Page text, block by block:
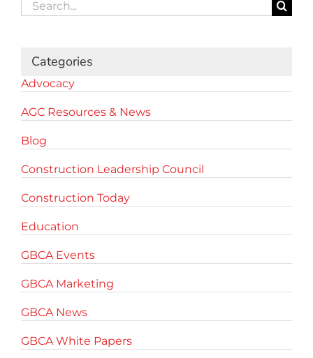
for:
Categories
Advocacy
AGC Resources & News
Blog
Construction Leadership Council
Construction Today
Education
GBCA Events
GBCA Marketing
GBCA News
GBCA White Papers